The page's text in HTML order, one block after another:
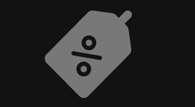
required. Check Blacknut